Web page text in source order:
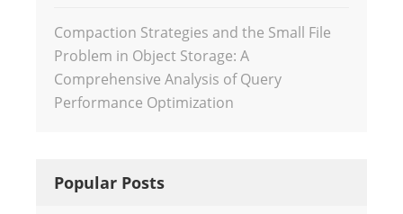
Compaction Strategies and the Small File
Problem in Object Storage: A
Comprehensive Analysis of Query
Performance Optimization
Popular Posts